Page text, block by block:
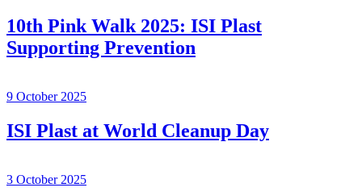
10th Pink Walk 2025: ISI Plast
Supporting Prevention
9 October 2025
ISI Plast at World Cleanup Day
3 October 2025